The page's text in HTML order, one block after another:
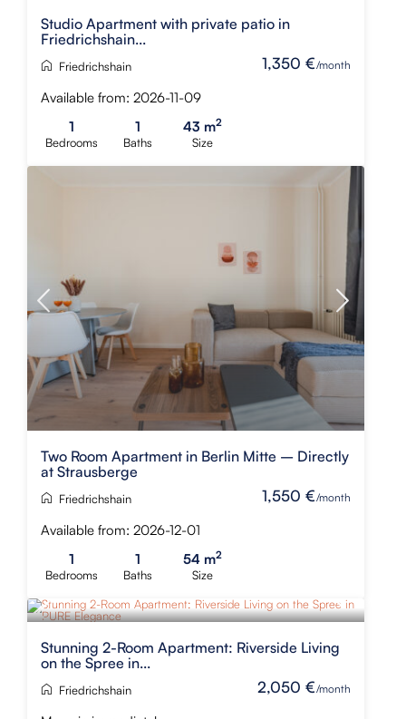
1,350 €/month
Studio Apartment with private patio in
Friedrichshain...
Friedrichshain
Available from: 2026-11-09
1
Bedrooms
1
Baths
43 m2
Size
1,550 €/month
Two Room Apartment in Berlin Mitte – Directly
at Strausberge
Friedrichshain
Available from: 2026-12-01
1
Bedrooms
1
Baths
54 m2
Size
2,050 €/month
Stunning 2-Room Apartment: Riverside Living
on the Spree in...
Friedrichshain